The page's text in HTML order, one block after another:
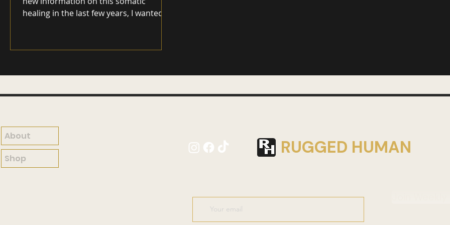
healing in the last few years, I wanted to
us have been wondering what it
a look! Somatic Therapy, a holistic
into the intricate relationship between
popularity for its unique f
About
Shop
RUGGED HUMAN